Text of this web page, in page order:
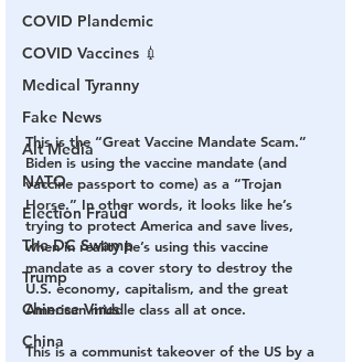
COVID Plandemic
COVID Vaccines 💉
Medical Tyranny
Fake News
Alt Media
NATO
Election Fraud
The DC Swamp
Trump
Chinese Virus
China
This is the “Great Vaccine Mandate Scam.”
Biden is using the vaccine mandate (and
vaccine passport to come) as a “Trojan
Horse.” In other words, it looks like he’s
trying to protect America and save lives,
when in reality he’s using this vaccine
mandate as a cover story to destroy the
U.S. economy, capitalism, and the great
American middle class all at once.
This is a communist takeover of the US by a